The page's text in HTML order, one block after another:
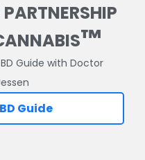
™
Guide with Doctor
Guide